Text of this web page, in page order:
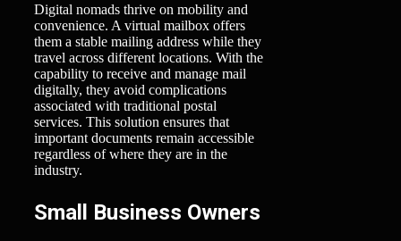
Digital nomads thrive on mobility and
convenience. A virtual mailbox offers
them a stable mailing address while they
travel across different locations. With the
capability to receive and manage mail
digitally, they avoid complications
associated with traditional postal
services. This solution ensures that
important documents remain accessible
regardless of where they are in the
industry.
Small Business Owners